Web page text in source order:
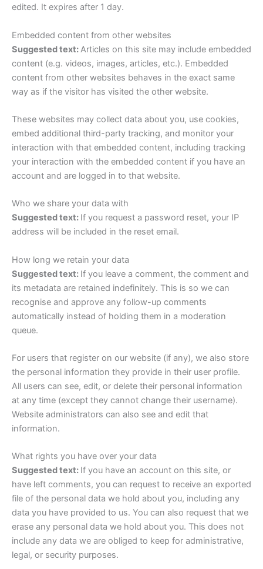
edited. It expires after 1 day.
Embedded content from other websites
Suggested text:Articles on this site may include embedded
content (e.g. videos, images, articles, etc.). Embedded
content from other websites behaves in the exact same
way as if the visitor has visited the other website.
These websites may collect data about you, use cookies,
embed additional third-party tracking, and monitor your
interaction with that embedded content, including tracking
your interaction with the embedded content if you have an
account and are logged in to that website.
Who we share your data with
Suggested text: If you request a password reset, your IP
address will be included in the reset email.
How long we retain your data
Suggested text: If you leave a comment, the comment and
its metadata are retained indefinitely. This is so we can
recognise and approve any follow-up comments
automatically instead of holding them in a moderation
queue.
For users that register on our website (if any), we also store
the personal information they provide in their user profile.
All users can see, edit, or delete their personal information
at any time (except they cannot change their username).
Website administrators can also see and edit that
information.
What rights you have over your data
Suggested text: If you have an account on this site, or
have left comments, you can request to receive an exported
file of the personal data we hold about you, including any
data you have provided to us. You can also request that we
erase any personal data we hold about you. This does not
include any data we are obliged to keep for administrative,
legal, or security purposes.